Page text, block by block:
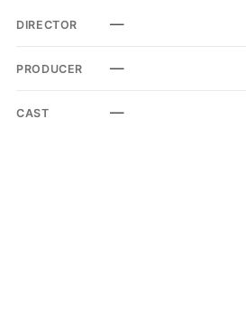
DIRECTOR —
PRODUCER —
CAST —